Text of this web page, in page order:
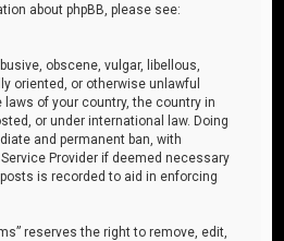
about phpBB, please see:
obscene, vulgar, libellous,
oriented, or otherwise unlawful
of your country, the country in
or under international law. Doing
and permanent ban, with
Provider if deemed necessary
is recorded to aid in enforcing
reserves the right to remove, edit,